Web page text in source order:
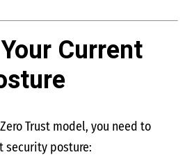
Current
Trust model, you need to
security posture: